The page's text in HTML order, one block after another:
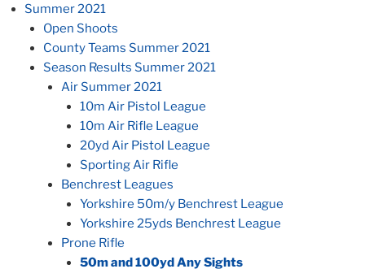
Summer 2021
Open Shoots
County Teams Summer 2021
Season Results Summer 2021
Air Summer 2021
10m Air Pistol League
10m Air Rifle League
20yd Air Pistol League
Sporting Air Rifle
Benchrest Leagues
Yorkshire 50m/y Benchrest League
Yorkshire 25yds Benchrest League
Prone Rifle
50m and 100yd Any Sights